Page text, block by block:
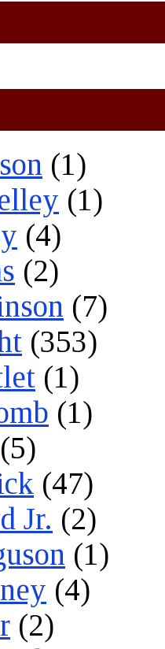
(1)
(1)
(4)
(2)
(7)
(353)
(1)
(1)
(5)
(47)
Jr. (2)
(1)
(4)
(2)